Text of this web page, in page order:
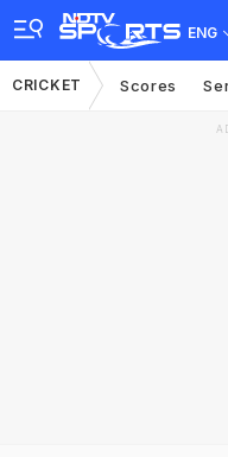
ENG
CRICKET Scores